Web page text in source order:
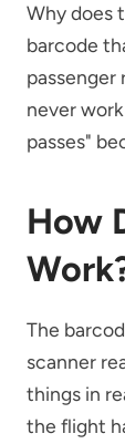
Why does
barcode
never
passes"
How
The
scanner
things in
the flight